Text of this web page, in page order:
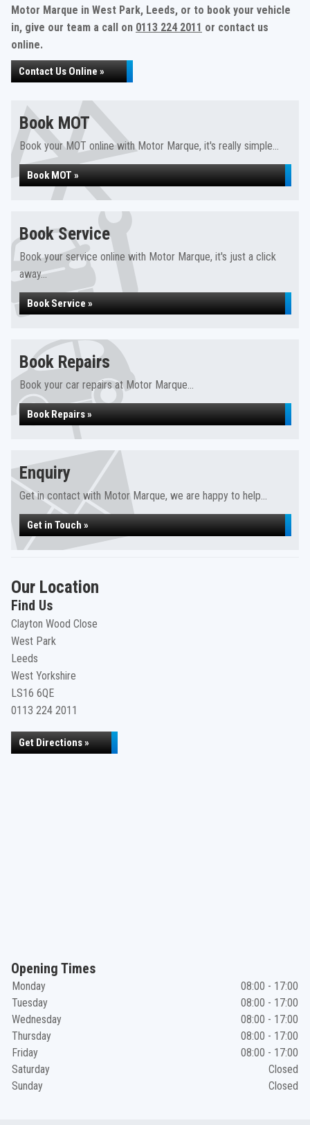
Motor Marque in West Park, Leeds, or to book your vehicle
in, give our team a call on 0113 224 2011 or contact us
online.
Contact Us Online »
Book MOT
Book your MOT online with Motor Marque, it's really simple...
Book MOT »
Book Service
Book your service online with Motor Marque, it's just a click
away...
Book Service »
Book Repairs
Book your car repairs at Motor Marque...
Book Repairs »
Enquiry
Get in contact with Motor Marque, we are happy to help...
Get in Touch »
Our Location
Find Us
Clayton Wood Close
West Park
Leeds
West Yorkshire
LS16 6QE
0113 224 2011
Get Directions »
Opening Times
Monday
08:00 - 17:00
Tuesday
08:00 - 17:00
Wednesday
08:00 - 17:00
Thursday
08:00 - 17:00
Friday
08:00 - 17:00
Saturday
Closed
Sunday
Closed